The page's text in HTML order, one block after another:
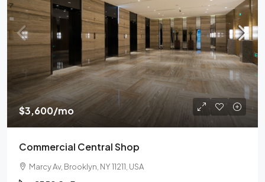
$3,600/mo
Commercial Central Shop
Marcy Av, Brooklyn, NY 11211, USA